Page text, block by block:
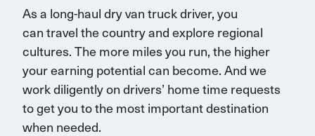
As a long-haul dry van truck driver, you
can travel the country and explore regional
cultures. The more miles you run, the higher
your earning potential can become. And we
work diligently on drivers’ home time requests
to get you to the most important destination
when needed.